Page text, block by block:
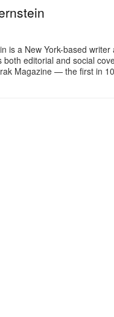
is a New York-based
both editorial and social
Magazine — the first in